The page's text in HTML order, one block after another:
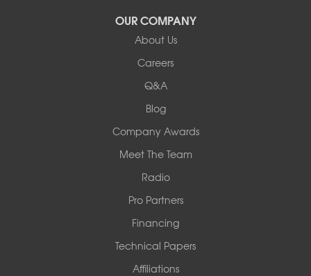
OUR COMPANY
About Us
Careers
Q&A
Blog
Company Awards
Meet The Team
Radio
Pro Partners
Financing
Technical Papers
Affiliations